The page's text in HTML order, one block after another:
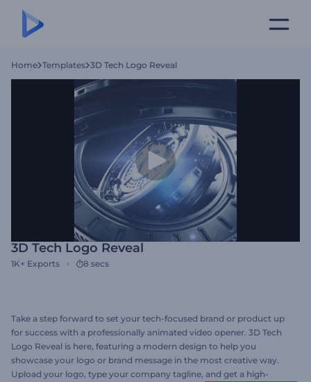
Home Templates 3D Tech Logo Reveal
3D Tech Logo Reveal
1K+ Exports 8 secs
Take a step forward to set your tech-focused brand or product up
for success with a professionally animated video opener. 3D Tech
Logo Reveal is here, featuring a modern design to help you
showcase your logo or brand message in the most creative way.
Upload your logo, type your company tagline, and get a high-